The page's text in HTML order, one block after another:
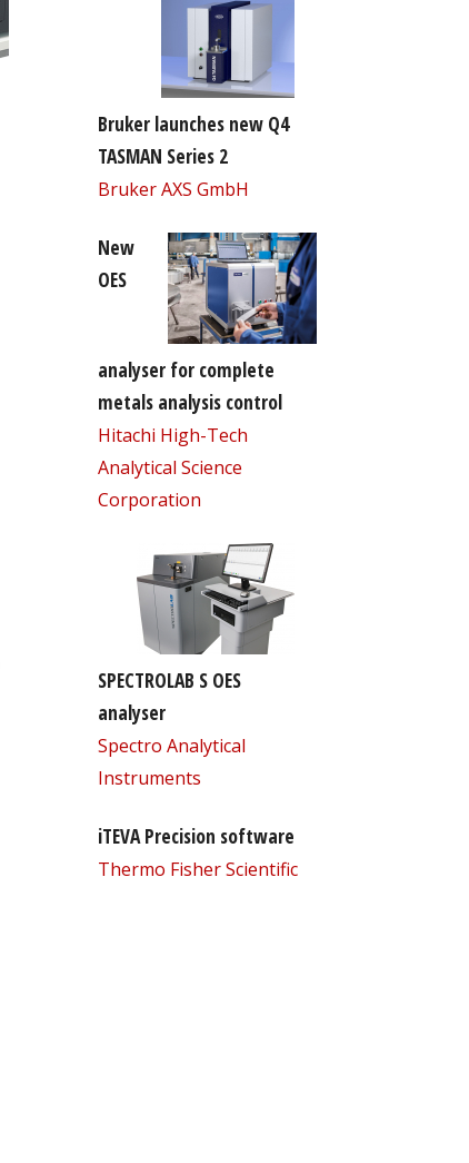
Bruker launches new Q4
TASMAN Series 2
Bruker AXS GmbH
New
OES
analyser for complete
metals analysis control
Hitachi High-Tech
Analytical Science
Corporation
SPECTROLAB S OES
analyser
Spectro Analytical
Instruments
iTEVA Precision software
Thermo Fisher Scientific